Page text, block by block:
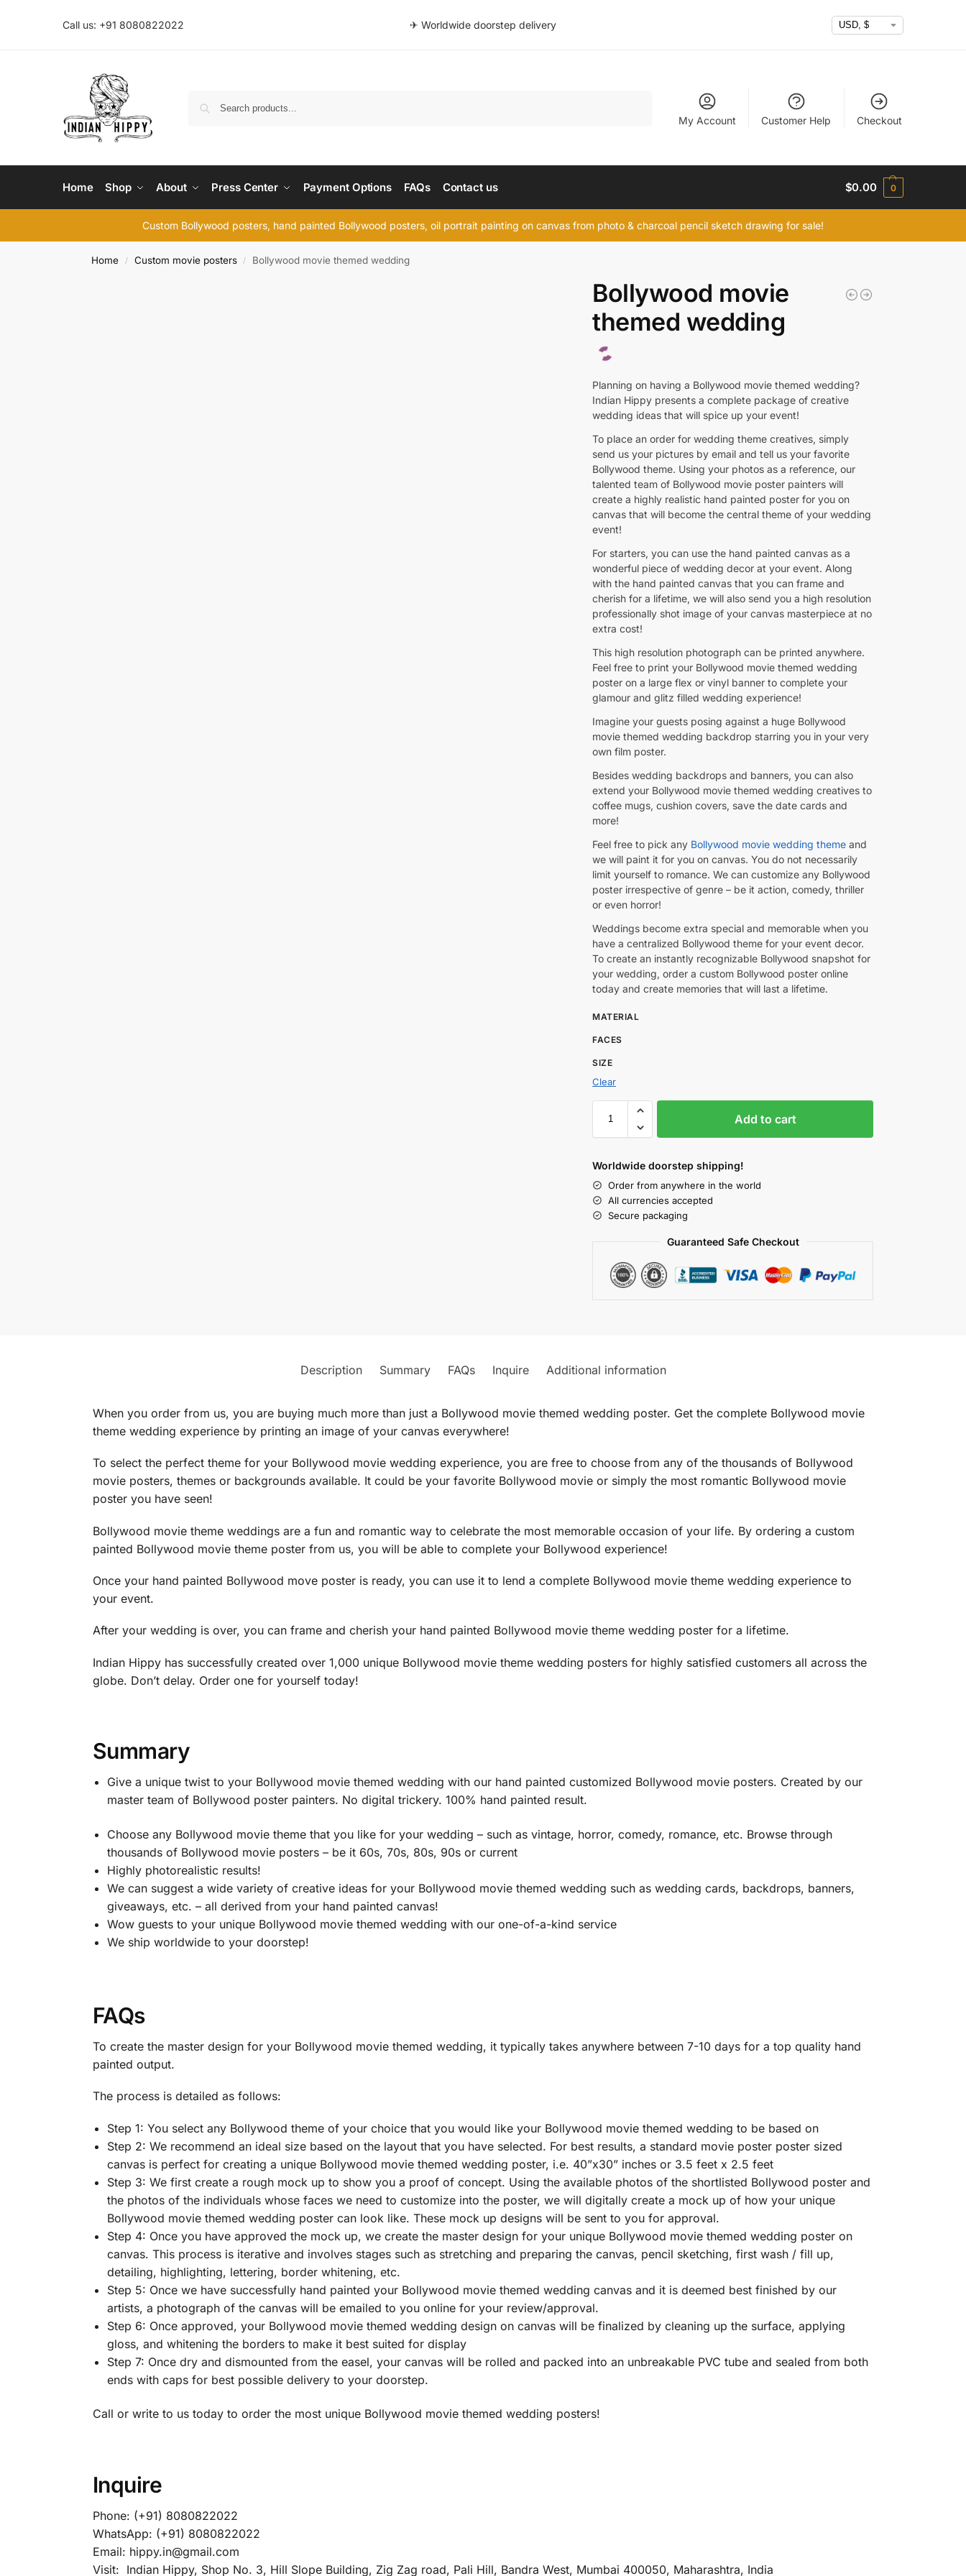
Call us: +91 8080822022 ✈ Worldwide doorstep delivery
My Account Customer Help Checkout
Home Shop About Press Center Payment Options FAQs Contact us $0.00 0
Custom Bollywood posters, hand painted Bollywood posters, oil portrait painting on canvas from photo & charcoal pencil sketch drawing for sale!
Home / Custom movie posters / Bollywood movie themed wedding
Bollywood movie
themed wedding
Planning on having a Bollywood movie themed wedding?
Indian Hippy presents a complete package of creative
wedding ideas that will spice up your event!
To place an order for wedding theme creatives, simply
send us your pictures by email and tell us your favorite
Bollywood theme. Using your photos as a reference, our
talented team of Bollywood movie poster painters will
create a highly realistic hand painted poster for you on
canvas that will become the central theme of your wedding
event!
For starters, you can use the hand painted canvas as a
wonderful piece of wedding decor at your event. Along
with the hand painted canvas that you can frame and
cherish for a lifetime, we will also send you a high resolution
professionally shot image of your canvas masterpiece at no
extra cost!
This high resolution photograph can be printed anywhere.
Feel free to print your Bollywood movie themed wedding
poster on a large flex or vinyl banner to complete your
glamour and glitz filled wedding experience!
Imagine your guests posing against a huge Bollywood
movie themed wedding backdrop starring you in your very
own film poster.
Besides wedding backdrops and banners, you can also
extend your Bollywood movie themed wedding creatives to
coffee mugs, cushion covers, save the date cards and
more!
Feel free to pick any Bollywood movie wedding theme and
we will paint it for you on canvas. You do not necessarily
limit yourself to romance. We can customize any Bollywood
poster irrespective of genre – be it action, comedy, thriller
or even horror!
Weddings become extra special and memorable when you
have a centralized Bollywood theme for your event decor.
To create an instantly recognizable Bollywood snapshot for
your wedding, order a custom Bollywood poster online
today and create memories that will last a lifetime.
MATERIAL
FACES
SIZE
Clear
Add to cart
Worldwide doorstep shipping!
Order from anywhere in the world
All currencies accepted
Secure packaging
Guaranteed Safe Checkout
Description Summary FAQs Inquire Additional information
When you order from us, you are buying much more than just a Bollywood movie themed wedding poster. Get the complete Bollywood movie
theme wedding experience by printing an image of your canvas everywhere!
To select the perfect theme for your Bollywood movie wedding experience, you are free to choose from any of the thousands of Bollywood
movie posters, themes or backgrounds available. It could be your favorite Bollywood movie or simply the most romantic Bollywood movie
poster you have seen!
Bollywood movie theme weddings are a fun and romantic way to celebrate the most memorable occasion of your life. By ordering a custom
painted Bollywood movie theme poster from us, you will be able to complete your Bollywood experience!
Once your hand painted Bollywood move poster is ready, you can use it to lend a complete Bollywood movie theme wedding experience to
your event.
After your wedding is over, you can frame and cherish your hand painted Bollywood movie theme wedding poster for a lifetime.
Indian Hippy has successfully created over 1,000 unique Bollywood movie theme wedding posters for highly satisfied customers all across the
globe. Don’t delay. Order one for yourself today!
Summary
Give a unique twist to your Bollywood movie themed wedding with our hand painted customized Bollywood movie posters. Created by our
master team of Bollywood poster painters. No digital trickery. 100% hand painted result.
Choose any Bollywood movie theme that you like for your wedding – such as vintage, horror, comedy, romance, etc. Browse through
thousands of Bollywood movie posters – be it 60s, 70s, 80s, 90s or current
Highly photorealistic results!
We can suggest a wide variety of creative ideas for your Bollywood movie themed wedding such as wedding cards, backdrops, banners,
giveaways, etc. – all derived from your hand painted canvas!
Wow guests to your unique Bollywood movie themed wedding with our one-of-a-kind service
We ship worldwide to your doorstep!
FAQs
To create the master design for your Bollywood movie themed wedding, it typically takes anywhere between 7-10 days for a top quality hand
painted output.
The process is detailed as follows:
Step 1: You select any Bollywood theme of your choice that you would like your Bollywood movie themed wedding to be based on
Step 2: We recommend an ideal size based on the layout that you have selected. For best results, a standard movie poster poster sized
canvas is perfect for creating a unique Bollywood movie themed wedding poster, i.e. 40”x30” inches or 3.5 feet x 2.5 feet
Step 3: We first create a rough mock up to show you a proof of concept. Using the available photos of the shortlisted Bollywood poster and
the photos of the individuals whose faces we need to customize into the poster, we will digitally create a mock up of how your unique
Bollywood movie themed wedding poster can look like. These mock up designs will be sent to you for approval.
Step 4: Once you have approved the mock up, we create the master design for your unique Bollywood movie themed wedding poster on
canvas. This process is iterative and involves stages such as stretching and preparing the canvas, pencil sketching, first wash / fill up,
detailing, highlighting, lettering, border whitening, etc.
Step 5: Once we have successfully hand painted your Bollywood movie themed wedding canvas and it is deemed best finished by our
artists, a photograph of the canvas will be emailed to you online for your review/approval.
Step 6: Once approved, your Bollywood movie themed wedding design on canvas will be finalized by cleaning up the surface, applying
gloss, and whitening the borders to make it best suited for display
Step 7: Once dry and dismounted from the easel, your canvas will be rolled and packed into an unbreakable PVC tube and sealed from both
ends with caps for best possible delivery to your doorstep.
Call or write to us today to order the most unique Bollywood movie themed wedding posters!
Inquire
Phone: (+91) 8080822022
WhatsApp: (+91) 8080822022
Email: hippy.in@gmail.com
Visit: Indian Hippy, Shop No. 3, Hill Slope Building, Zig Zag road, Pali Hill, Bandra West, Mumbai 400050, Maharashtra, India